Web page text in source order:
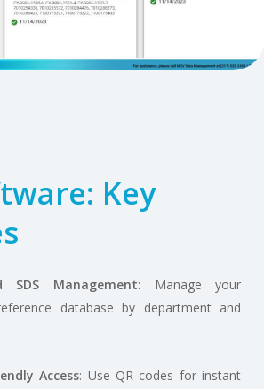
Key
SDS Management: Manage your
database by department and
Access: Use QR codes for instant